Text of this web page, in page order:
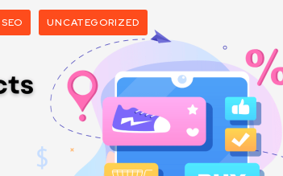
SEO UNCATEGORIZED